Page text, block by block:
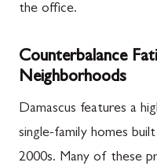
the office.
Counterbalance
Neighborhoods
Damascus features a
single-family homes
2000s. Many of these